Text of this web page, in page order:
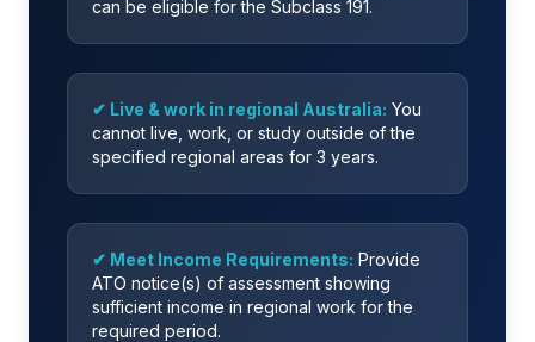
can be eligible for the Subclass 191.
✔ Live & work in regional Australia: You
cannot live, work, or study outside of the
specified regional areas for 3 years.
✔ Meet Income Requirements: Provide
ATO notice(s) of assessment showing
sufficient income in regional work for the
required period.